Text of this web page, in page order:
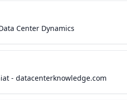
Center Dynamics
- datacenterknowledge.com